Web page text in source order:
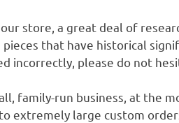
store, a great deal of
pieces that have historical
incorrectly, please do not
family-run business, at the
extremely large custom